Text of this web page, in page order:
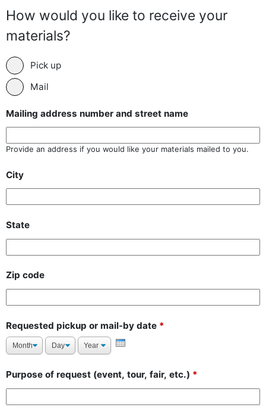
How would you like to receive your
materials?
Pick up
Mail
Mailing address number and street name
Provide an address if you would like your materials mailed to you.
City
State
Zip code
Requested pickup or mail-by date *
Month
Day Year
Purpose of request (event, tour, fair, etc.) *